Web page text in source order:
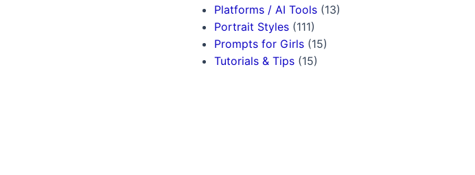
Platforms / AI Tools (13)
Portrait Styles (111)
Prompts for Girls (15)
Tutorials & Tips (15)